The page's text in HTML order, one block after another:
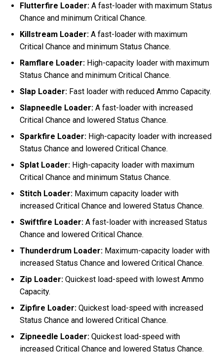
Flutterfire Loader: A fast-loader with maximum Status
Chance and minimum Critical Chance.
Killstream Loader: A fast-loader with maximum
Critical Chance and minimum Status Chance.
Ramflare Loader: High-capacity loader with maximum
Status Chance and minimum Critical Chance.
Slap Loader: Fast loader with reduced Ammo Capacity.
Slapneedle Loader: A fast-loader with increased
Critical Chance and lowered Status Chance.
Sparkfire Loader: High-capacity loader with increased
Status Chance and lowered Critical Chance.
Splat Loader: High-capacity loader with maximum
Critical Chance and minimum Status Chance.
Stitch Loader: Maximum capacity loader with
increased Critical Chance and lowered Status Chance.
Swiftfire Loader: A fast-loader with increased Status
Chance and lowered Critical Chance.
Thunderdrum Loader: Maximum-capacity loader with
increased Status Chance and lowered Critical Chance.
Zip Loader:Quickest load-speed with lowest Ammo
Capacity.
Zipfire Loader: Quickest load-speed with increased
Status Chance and lowered Critical Chance.
Zipneedle Loader: Quickest load-speed with
increased Critical Chance and lowered Status Chance.